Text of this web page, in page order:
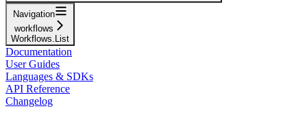
Navigation
workflows
Workflows.List
Documentation
User Guides
Languages & SDKs
API Reference
Changelog